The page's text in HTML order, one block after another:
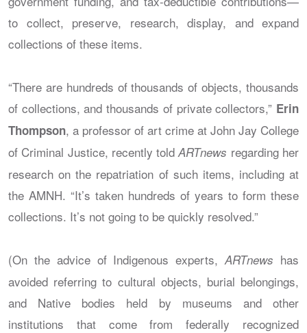
to collect, preserve, research, display, and expand
collections of these items.
“There are hundreds of thousands of objects, thousands
of collections, and thousands of private collectors,” Erin
Thompson, a professor of art crime at John Jay College
of Criminal Justice, recently toldARTnews regarding her
research on the repatriation of such items, including at
the AMNH. “It’s taken hundreds of years to form these
collections. It’s not going to be quickly resolved.”
(On the advice of Indigenous experts,ARTnews has
avoided referring to cultural objects, burial belongings,
and Native bodies held by museums and other
institutions that come from federally recognized